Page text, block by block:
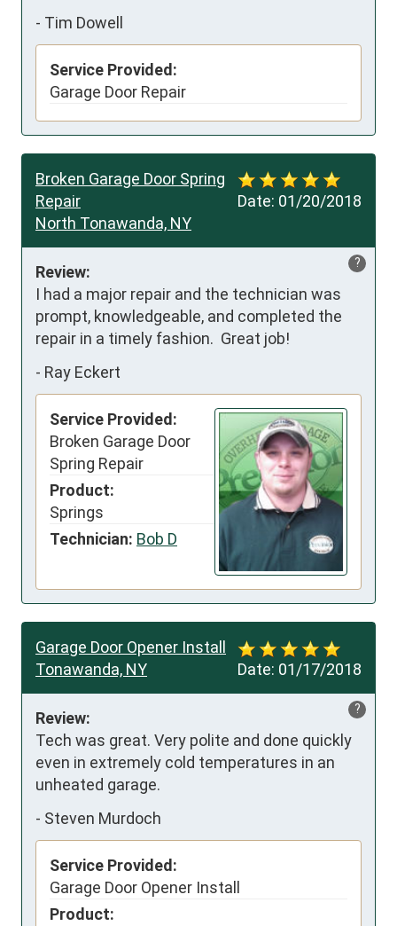
- Tim Dowell
Service Provided:
Garage Door Repair
Date: 01/20/2018
Broken Garage Door Spring
Repair
North Tonawanda, NY
?
Review:
I had a major repair and the technician was
prompt, knowledgeable, and completed the
repair in a timely fashion.  Great job!
- Ray Eckert
Service Provided:
Broken Garage Door
Spring Repair
Product:
Springs
Technician: Bob D
Date: 01/17/2018
Garage Door Opener Install
Tonawanda, NY
?
Review:
Tech was great. Very polite and done quickly
even in extremely cold temperatures in an
unheated garage.
- Steven Murdoch
Service Provided:
Garage Door Opener Install
Product: